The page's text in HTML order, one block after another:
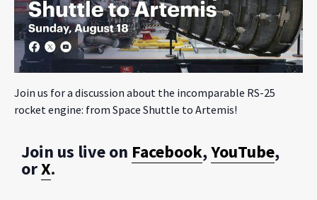
Join us for a discussion about the incomparable RS-25
rocket engine: from Space Shuttle to Artemis!
Join us live on Facebook,YouTube,
orX.